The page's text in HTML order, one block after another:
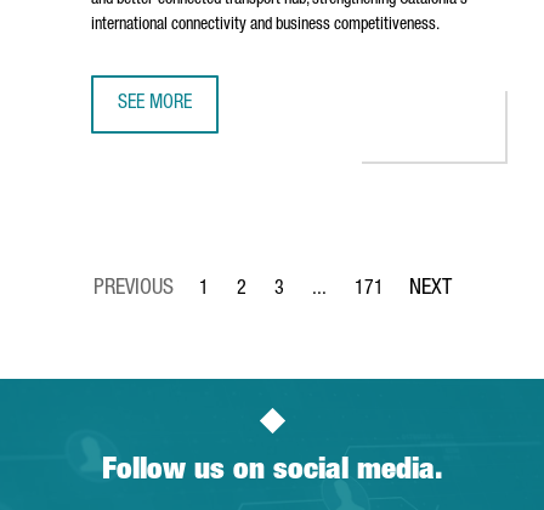
international connectivity and business competitiveness.
SEE MORE
Page
1
Page
2
Page
3 ...
Intermediate Pages Use TAB to
Page
171
Follow us on social media.